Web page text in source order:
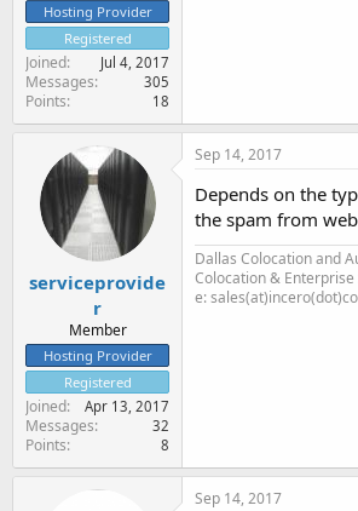
Hosting Provider
Registered
Joined Jul 4, 2017
Messages 305
Points 18
serviceprovide
r
Member
Hosting Provider
Registered
Joined Apr 13, 2017
Messages 32
Points 8
Sep 14, 2017
Depends on the
the spam from
Dallas Colocation and
Colocation & Enterprise
e:
Sep 14, 2017